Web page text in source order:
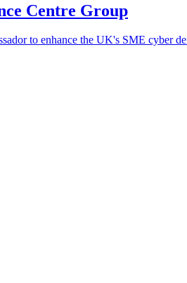
Centre Group
to enhance the UK's SME cyber